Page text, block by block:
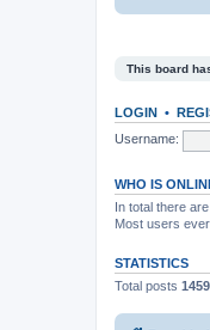
This board
LOGIN •
Username:
WHO IS
In total there are
Most users
STATISTICS
Total posts 1459